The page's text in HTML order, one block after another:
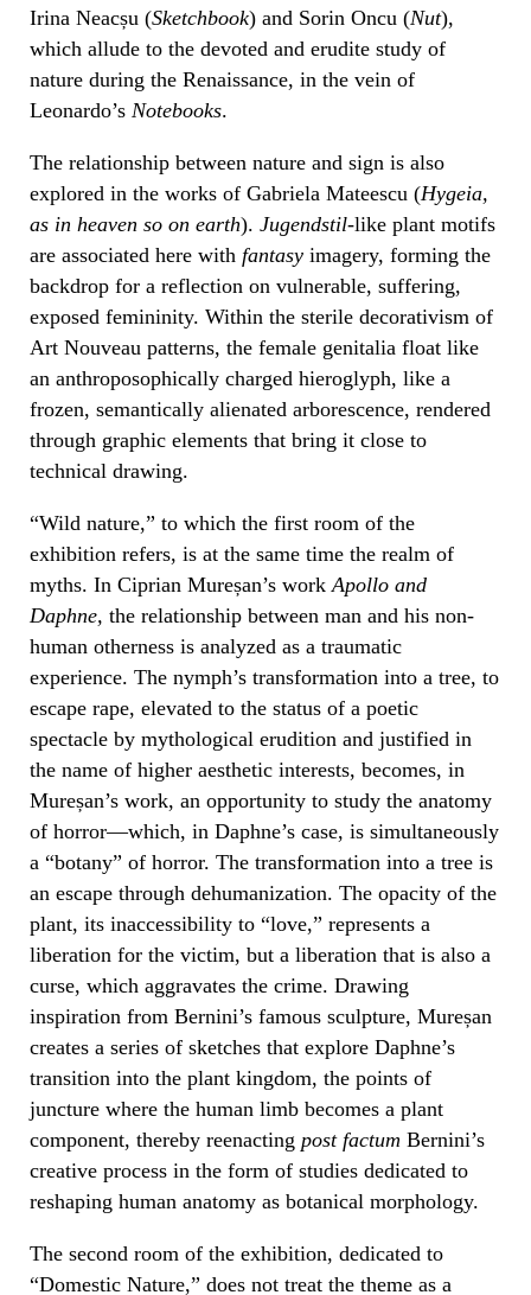
Irina Neacșu (Sketchbook) and Sorin Oncu (Nut),
which allude to the devoted and erudite study of
nature during the Renaissance, in the vein of
Leonardo’s Notebooks.
The relationship between nature and sign is also
explored in the works of Gabriela Mateescu (Hygeia,
as in heaven so on earth). Jugendstil-like plant motifs
are associated here with fantasy imagery, forming the
backdrop for a reflection on vulnerable, suffering,
exposed femininity. Within the sterile decorativism of
Art Nouveau patterns, the female genitalia float like
an anthroposophically charged hieroglyph, like a
frozen, semantically alienated arborescence, rendered
through graphic elements that bring it close to
technical drawing.
“Wild nature,” to which the first room of the
exhibition refers, is at the same time the realm of
myths. In Ciprian Mureșan’s work Apollo and
Daphne, the relationship between man and his non-
human otherness is analyzed as a traumatic
experience. The nymph’s transformation into a tree, to
escape rape, elevated to the status of a poetic
spectacle by mythological erudition and justified in
the name of higher aesthetic interests, becomes, in
Mureșan’s work, an opportunity to study the anatomy
of horror—which, in Daphne’s case, is simultaneously
a “botany” of horror. The transformation into a tree is
an escape through dehumanization. The opacity of the
plant, its inaccessibility to “love,” represents a
liberation for the victim, but a liberation that is also a
curse, which aggravates the crime. Drawing
inspiration from Bernini’s famous sculpture, Mureșan
creates a series of sketches that explore Daphne’s
transition into the plant kingdom, the points of
juncture where the human limb becomes a plant
component, thereby reenacting post factum Bernini’s
creative process in the form of studies dedicated to
reshaping human anatomy as botanical morphology.
The second room of the exhibition, dedicated to
“Domestic Nature,” does not treat the theme as a